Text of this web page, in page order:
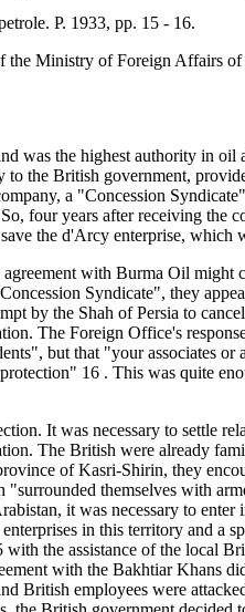
P. 1933, pp. 15 - 16.
Ministry of Foreign Affairs
was the highest authority in
the British government,
a "Concession
four years after receiving the
the d'Arcy enterprise, which
with Burma Oil might
Syndicate", they
by the Shah of Persia to
The Foreign Office's
but that "your associates
16 . This was quite
It was necessary to settle
The British were already
of Kasri-Shirin, they
"surrounded themselves with
it was necessary to
in this territory and a
with the assistance of the local
with the Bakhtiar Khans
British employees were